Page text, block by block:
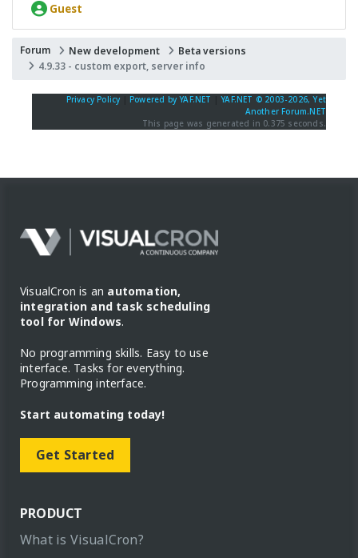
Guest
Forum New development
Beta versions
4.9.33 - custom export, server info
Privacy Policy Powered by YAF.NET |YAF.NET © 2003-2026, Yet
Another Forum.NET
This page was generated in 0.375 seconds.
VisualCron is an automation,
integration and task scheduling
tool for Windows.
No programming skills. Easy to use
interface. Tasks for everything.
Programming interface.
Start automating today!
Get Started
PRODUCT
What is VisualCron?